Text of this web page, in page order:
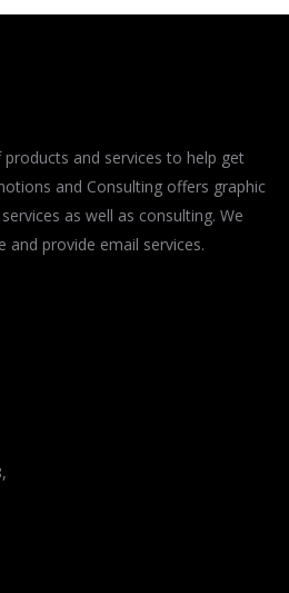
and services to help get
and Consulting offers graphic
as well as consulting. We
and provide email services.